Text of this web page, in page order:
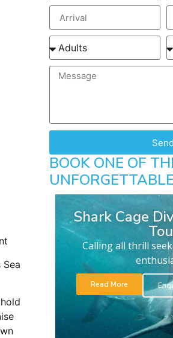
Send
BOOK ONE OF
Shark Cage
Calling all thrill
Read More